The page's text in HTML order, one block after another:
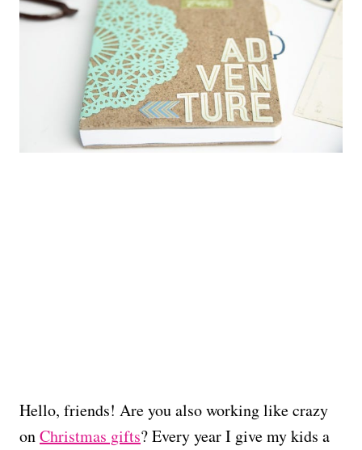
Hello, friends! Are you also working like crazy
onChristmas gifts? Every year I give my kids a